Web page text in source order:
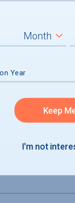
Year
Keep
I'm not